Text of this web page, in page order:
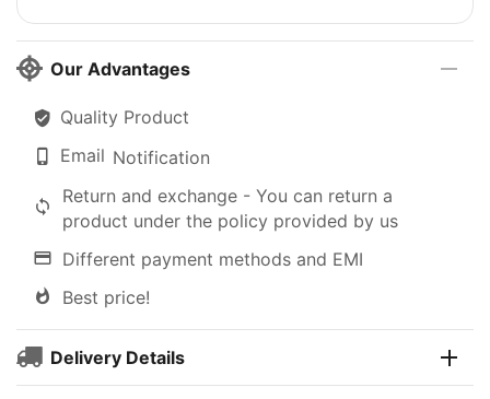
Our Advantages
Quality Product
Email Notification
Return and exchange - You can return a
product under the policy provided by us
Different payment methods and EMI
Best price!
Delivery Details